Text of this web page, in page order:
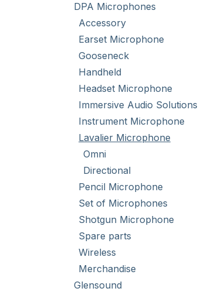
DPA Microphones
Accessory
Earset Microphone
Gooseneck
Handheld
Headset Microphone
Immersive Audio Solutions
Instrument Microphone
Lavalier Microphone
Omni
Directional
Pencil Microphone
Set of Microphones
Shotgun Microphone
Spare parts
Wireless
Merchandise
Glensound